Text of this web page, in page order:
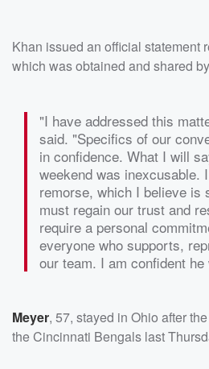
Khan issued an official statement
which was obtained and shared by
"I have addressed this
said. "Specifics of our
in confidence. What I will
weekend was inexcusable.
remorse, which I believe is
must regain our trust and
require a personal
everyone who supports,
our team. I am confident
Meyer, 57, stayed in Ohio after
the Cincinnati Bengals last